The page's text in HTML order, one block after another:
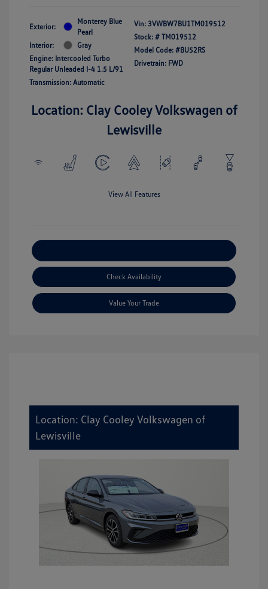
Exterior:
Monterey Blue
Pearl
Interior:
Gray
Engine: Intercooled Turbo
Regular Unleaded I-4 1.5 L/91
Transmission: Automatic
Vin: 3VWBW7BU1TM019512
Stock: # TM019512
Model Code: #BU52RS
Drivetrain: FWD
Location: Clay Cooley Volkswagen of
Lewisville
View All Features
Check Availability
Value Your Trade
Location: Clay Cooley Volkswagen of
Lewisville